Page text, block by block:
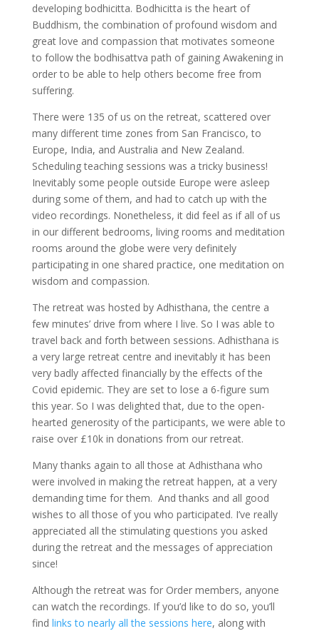
developing bodhicitta. Bodhicitta is the heart of
Buddhism, the combination of profound wisdom and
great love and compassion that motivates someone
to follow the bodhisattva path of gaining Awakening in
order to be able to help others become free from
suffering.
There were 135 of us on the retreat, scattered over
many different time zones from San Francisco, to
Europe, India, and Australia and New Zealand.
Scheduling teaching sessions was a tricky business!
Inevitably some people outside Europe were asleep
during some of them, and had to catch up with the
video recordings. Nonetheless, it did feel as if all of us
in our different bedrooms, living rooms and meditation
rooms around the globe were very definitely
participating in one shared practice, one meditation on
wisdom and compassion.
The retreat was hosted by Adhisthana, the centre a
few minutes’ drive from where I live. So I was able to
travel back and forth between sessions. Adhisthana is
a very large retreat centre and inevitably it has been
very badly affected financially by the effects of the
Covid epidemic. They are set to lose a 6-figure sum
this year. So I was delighted that, due to the open-
hearted generosity of the participants, we were able to
raise over £10k in donations from our retreat.
Many thanks again to all those at Adhisthana who
were involved in making the retreat happen, at a very
demanding time for them. And thanks and all good
wishes to all those of you who participated. I’ve really
appreciated all the stimulating questions you asked
during the retreat and the messages of appreciation
since!
Although the retreat was for Order members, anyone
can watch the recordings. If you’d like to do so, you’ll
find links to nearly all the sessions here, along with